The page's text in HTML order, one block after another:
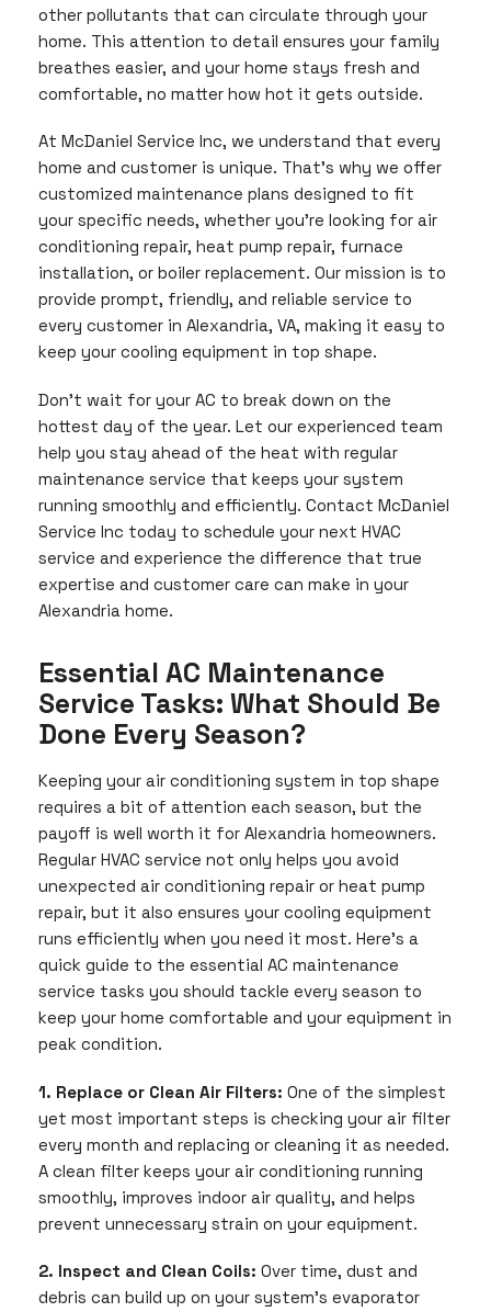
other pollutants that can circulate through your
home. This attention to detail ensures your family
breathes easier, and your home stays fresh and
comfortable, no matter how hot it gets outside.
At McDaniel Service Inc, we understand that every
home and customer is unique. That’s why we offer
customized maintenance plans designed to fit
your specific needs, whether you’re looking for air
conditioning repair, heat pump repair, furnace
installation, or boiler replacement. Our mission is to
provide prompt, friendly, and reliable service to
every customer in Alexandria, VA, making it easy to
keep your cooling equipment in top shape.
Don’t wait for your AC to break down on the
hottest day of the year. Let our experienced team
help you stay ahead of the heat with regular
maintenance service that keeps your system
running smoothly and efficiently. Contact McDaniel
Service Inc today to schedule your next HVAC
service and experience the difference that true
expertise and customer care can make in your
Alexandria home.
Essential AC Maintenance
Service Tasks: What Should Be
Done Every Season?
Keeping your air conditioning system in top shape
requires a bit of attention each season, but the
payoff is well worth it for Alexandria homeowners.
Regular HVAC service not only helps you avoid
unexpected air conditioning repair or heat pump
repair, but it also ensures your cooling equipment
runs efficiently when you need it most. Here’s a
quick guide to the essential AC maintenance
service tasks you should tackle every season to
keep your home comfortable and your equipment in
peak condition.
1. Replace or Clean Air Filters: One of the simplest
yet most important steps is checking your air filter
every month and replacing or cleaning it as needed.
A clean filter keeps your air conditioning running
smoothly, improves indoor air quality, and helps
prevent unnecessary strain on your equipment.
2. Inspect and Clean Coils: Over time, dust and
debris can build up on your system’s evaporator